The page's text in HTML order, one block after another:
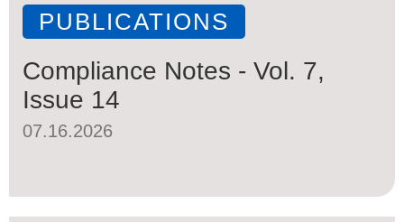
PUBLICATIONS
Compliance Notes - Vol. 7,
Issue 14
07.16.2026